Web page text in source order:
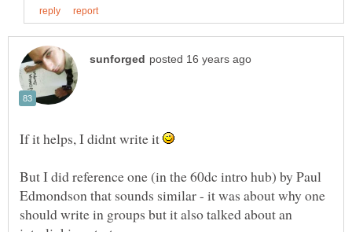
If it helps, I didnt write it
But I did reference one (in the 60dc intro hub) by Paul
Edmondson that sounds similar - it was about why one
should write in groups but it also talked about an